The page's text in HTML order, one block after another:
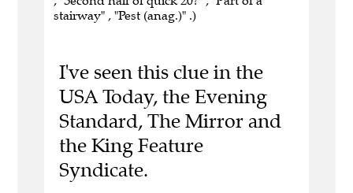
stairway" , "Pest (anag.)" .)
I've seen this clue in the
USA Today, the Evening
Standard, The Mirror and
the King Feature
Syndicate.